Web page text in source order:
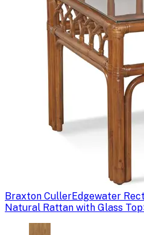
Braxton CullerEdgewater
Natural Rattan with Glass Top